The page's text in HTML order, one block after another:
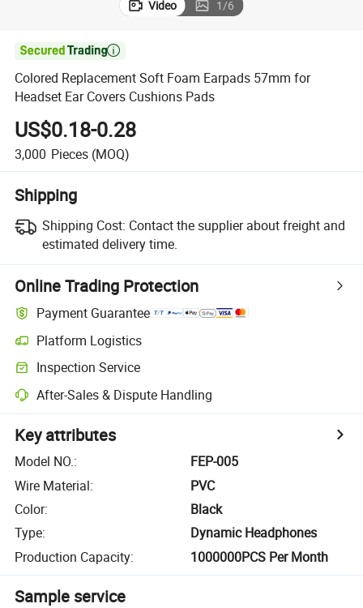
Video 1/6

Colored Replacement Soft Foam Earpads 57mm for
Headset Ear Covers Cushions Pads
US$0.18-0.28
3,000 Pieces (MOQ)
Shipping
Shipping Cost: Contact the supplier about freight and
estimated delivery time.
Online Trading Protection
Payment Guarantee
Platform Logistics
Inspection Service
After-Sales & Dispute Handling
Key attributes
Model NO.:
FEP-005
Wire Material:
PVC
Color:
Black
Type:
Dynamic Headphones
Production Capacity: 1000000PCS Per Month
Sample service